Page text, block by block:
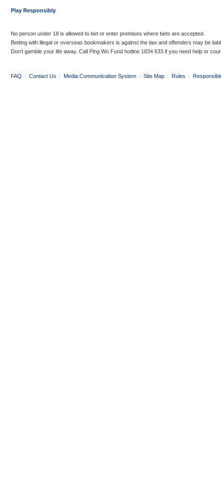
Play Responsibly
No person under 18 is allowed to bet or enter premises where bets are accepted.
Betting with illegal or overseas bookmakers is against the law and offenders may be
Don’t gamble your life away. Call Ping Wo Fund hotline 1834 633 if you need help or
FAQ | Contact Us | Media Communication System | Site Map | Rules |